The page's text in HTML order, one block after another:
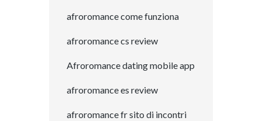
afroromance come funziona
afroromance cs review
Afroromance dating mobile app
afroromance es review
afroromance fr sito di incontri